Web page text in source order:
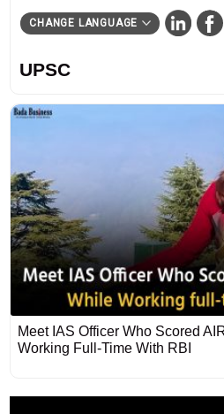
CHANGE LANGUAGE
UPSC
Meet IAS Officer Who Scored
Working Full-Time With RBI